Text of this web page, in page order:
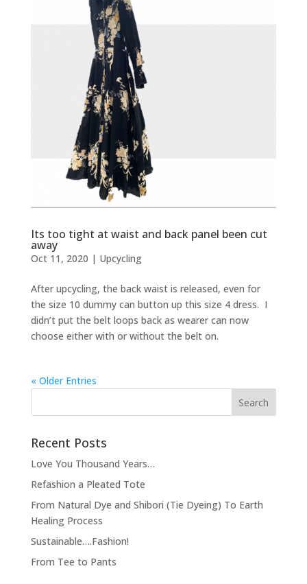
Its too tight at waist and back panel been cut
away
Oct 11, 2020 | Upcycling
After upcycling, the back waist is released, even for
the size 10 dummy can button up this size 4 dress. I
didn’t put the belt loops back as wearer can now
choose either with or without the belt on.
« Older Entries
Recent Posts
Love You Thousand Years…
Refashion a Pleated Tote
From Natural Dye and Shibori (Tie Dyeing) To Earth
Healing Process
Sustainable….Fashion!
From Tee to Pants